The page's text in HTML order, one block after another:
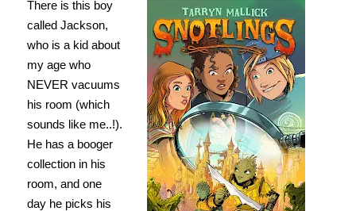
There is this boy
called Jackson,
who is a kid about
my age who
NEVER vacuums
his room (which
sounds like me..!).
He has a booger
collection in his
room, and one
day he picks his